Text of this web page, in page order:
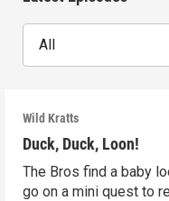
All
Wild Kratts
Duck, Duck, Loon!
The Bros find a baby
go on a mini quest to